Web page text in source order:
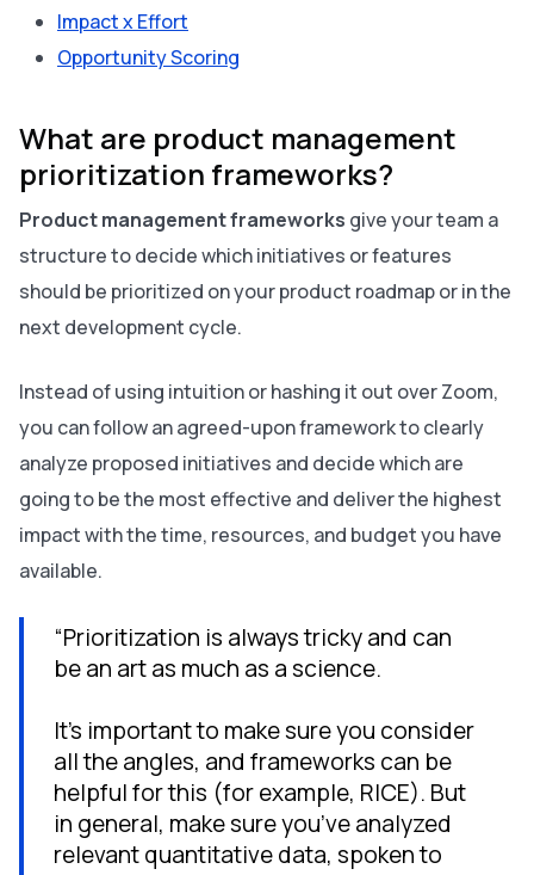
Impact x Effort
Opportunity Scoring
What are product management
prioritization frameworks?
Product management frameworks give your team a
structure to decide which initiatives or features
should be prioritized on your product roadmap or in the
next development cycle.
Instead of using intuition or hashing it out over Zoom,
you can follow an agreed-upon framework to clearly
analyze proposed initiatives and decide which are
going to be the most effective and deliver the highest
impact with the time, resources, and budget you have
available.
“Prioritization is always tricky and can
be an art as much as a science.
It’s important to make sure you consider
all the angles, and frameworks can be
helpful for this (for example, RICE). But
in general, make sure you’ve analyzed
relevant quantitative data, spoken to